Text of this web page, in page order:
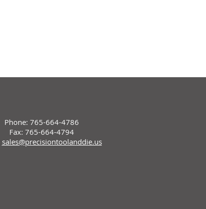
Phone: 765-664-4786
Fax: 765-664-4794
sales@precisiontoolanddie.us